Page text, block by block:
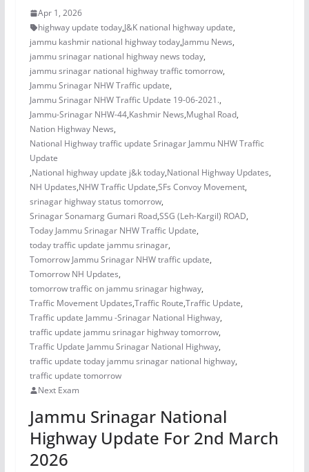
Apr 1, 2026
highway update today,J&K national highway update,
jammu kashmir national highway today,Jammu News,
jammu srinagar national highway news today,
jammu srinagar national highway traffic tomorrow,
Jammu Srinagar NHW Traffic update,
Jammu Srinagar NHW Traffic Update 19-06-2021.,
Jammu-Srinagar NHW-44,Kashmir News,Mughal Road,
Nation Highway News,
National Highway traffic update Srinagar Jammu NHW Traffic
Update
,National highway update j&k today,National Highway Updates,
NH Updates,NHW Traffic Update,SFs Convoy Movement,
srinagar highway status tomorrow,
Srinagar Sonamarg Gumari Road,SSG (Leh-Kargil) ROAD,
Today Jammu Srinagar NHW Traffic Update,
today traffic update jammu srinagar,
Tomorrow Jammu Srinagar NHW traffic update,
Tomorrow NH Updates,
tomorrow traffic on jammu srinagar highway,
Traffic Movement Updates,Traffic Route,Traffic Update,
Traffic update Jammu -Srinagar National Highway,
traffic update jammu srinagar highway tomorrow,
Traffic Update Jammu Srinagar National Highway,
traffic update today jammu srinagar national highway,
traffic update tomorrow
Next Exam
Jammu Srinagar National
Highway Update For 2nd March
2026